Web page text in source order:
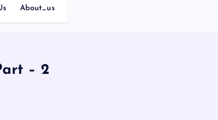
About_us
– 2